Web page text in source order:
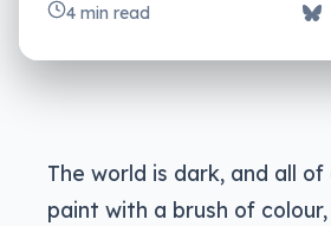
4 min read
The world is dark, and all of
paint with a brush of